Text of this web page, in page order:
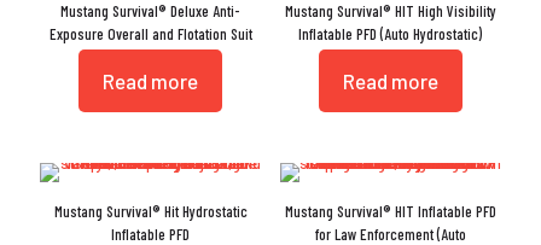
Mustang Survival® Deluxe Anti-
Exposure Overall and Flotation Suit
Read more
Mustang Survival® HIT High Visibility
Inflatable PFD (Auto Hydrostatic)
Read more
Mustang Survival® Hit Hydrostatic
Inflatable PFD
Mustang Survival® HIT Inflatable PFD
for Law Enforcement (Auto